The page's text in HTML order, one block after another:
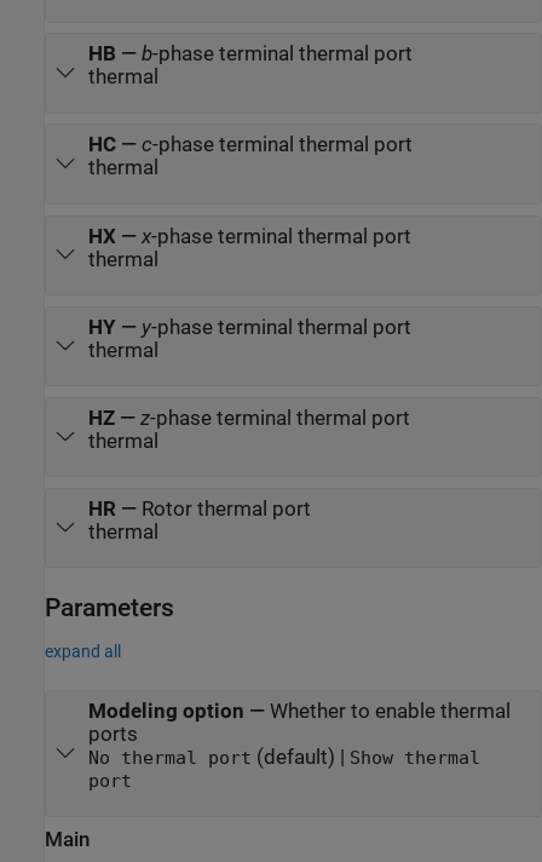
HB — b-phase terminal thermal port
thermal
HC— c-phase terminal thermal port
thermal
HX— x-phase terminal thermal port
thermal
HY— y-phase terminal thermal port
thermal
HZ— z-phase terminal thermal port
thermal
HR— Rotor thermal port
thermal
Parameters
expand all
Modeling option — Whether to enable thermal
ports
No thermal port (default) |
Show thermal
port
Main